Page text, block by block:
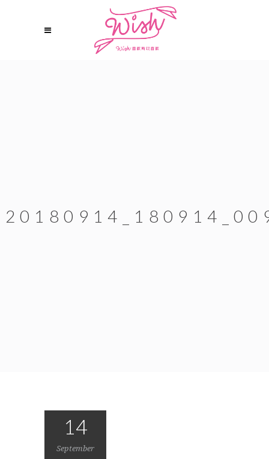
14
September